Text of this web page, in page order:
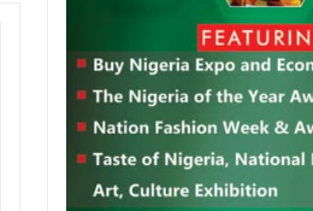
JAN
TRAINNIGERIA